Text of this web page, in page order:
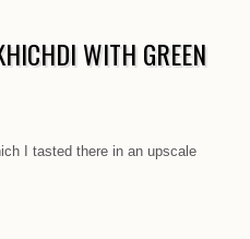
WITH GREEN
I tasted there in an upscale